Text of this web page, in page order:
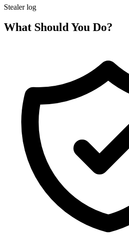
Stealer log
What Should You Do?